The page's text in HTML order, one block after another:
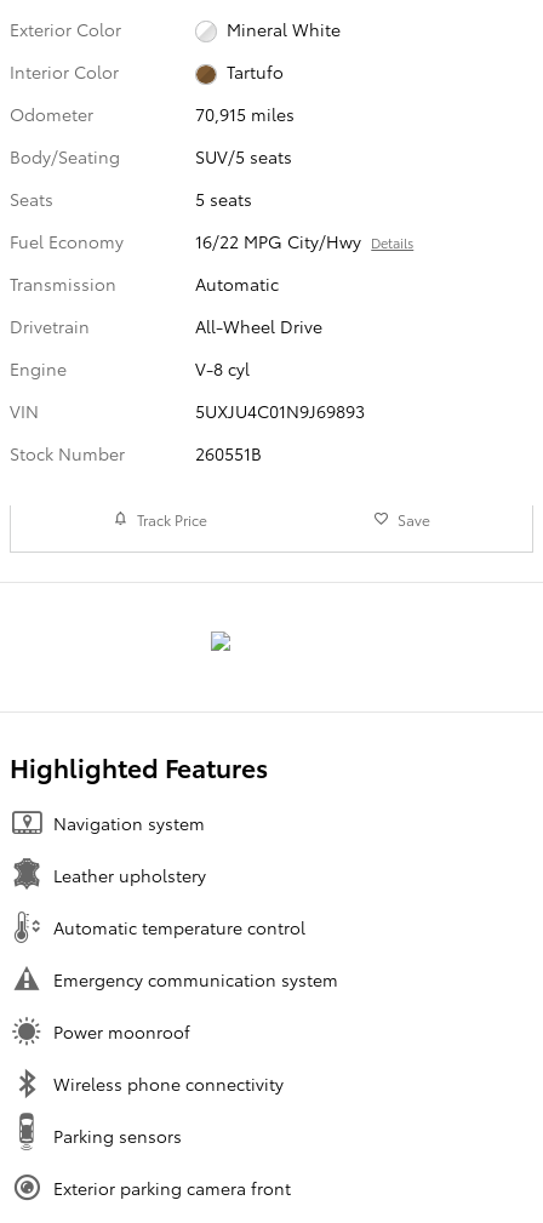
Exterior Color
Mineral White
Interior Color
Tartufo
Odometer
70,915 miles
Body/Seating
SUV/5 seats
Seats
5 seats
Fuel Economy
16/22 MPG City/Hwy Details
Transmission
Automatic
Drivetrain
All-Wheel Drive
Engine
V-8 cyl
VIN
5UXJU4C01N9J69893
Stock Number
260551B
Track Price Save
Highlighted Features
Navigation system
Leather upholstery
Automatic temperature control
Emergency communication system
Power moonroof
Wireless phone connectivity
Parking sensors
Exterior parking camera front